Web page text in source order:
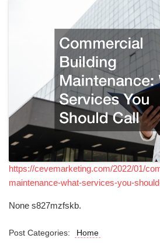
https://cevemarketing.com/2022/01/
maintenance-what-services-you-
None s827mzfskb.
Post Categories: Home